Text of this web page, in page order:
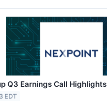
Q3 Earnings Call Highlights
EDT